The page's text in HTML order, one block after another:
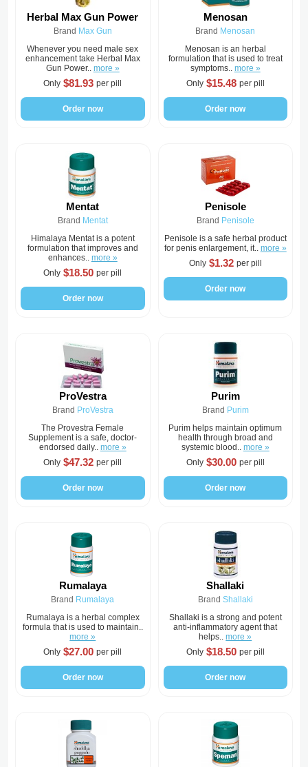
Herbal Max Gun Power
Brand Max Gun
Whenever you need male sex
enhancement take Herbal Max
Gun Power.. more »
Only $81.93 per pill
Order now
Menosan
Brand Menosan
Menosan is an herbal
formulation that is used to treat
symptoms.. more »
Only $15.48 per pill
Order now
Mentat
Brand Mentat
Himalaya Mentat is a potent
formulation that improves and
enhances.. more »
Only $18.50 per pill
Order now
Penisole
Brand Penisole
Penisole is a safe herbal product
for penis enlargement, it.. more »
Only $1.32 per pill
Order now
ProVestra
Brand ProVestra
The Provestra Female
Supplement is a safe, doctor-
endorsed daily.. more »
Only $47.32 per pill
Order now
Purim
Brand Purim
Purim helps maintain optimum
health through broad and
systemic blood.. more »
Only $30.00 per pill
Order now
Rumalaya
Brand Rumalaya
Rumalaya is a herbal complex
formula that is used to maintain..
more »
Only $27.00 per pill
Order now
Shallaki
Brand Shallaki
Shallaki is a strong and potent
anti-inflammatory agent that
helps..more »
Only $18.50 per pill
Order now